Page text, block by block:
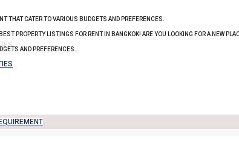
THAT CATER TO VARIOUS BUDGETS AND PREFERENCES.
PROPERTY LISTINGS FOR RENT IN BANGKOK! ARE YOU LOOKING FOR A NEW
AND PREFERENCES.